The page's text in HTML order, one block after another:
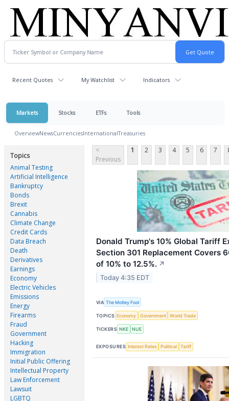
Recent Quotes My Watchlist Indicators
Markets Stocks ETFs Tools
OverviewNewsCurrenciesInternationalTreasuries
Topics
Animal Testing
Artificial Intelligence
Bankruptcy
Bonds
Brexit
Cannabis
Climate Change
Credit Cards
Data Breach
Death
Derivatives
Earnings
Economy
Electric Vehicles
Emissions
Energy
Firearms
Fraud
Government
Hacking
Immigration
Initial Public Offering
Intellectual Property
Law Enforcement
Lawsuit
LGBTQ
<
Previous
1 2 3 4 5 6 7
Donald Trump's 10% Global Tariff
Section 301 Replacement Covers
of 10% to 12.5%. ↗
Today 4:35 EDT
VIA The Motley Fool
TOPICS Economy Government World Trade
TICKERS NKE NUE
EXPOSURES Interest Rates Political Tariff